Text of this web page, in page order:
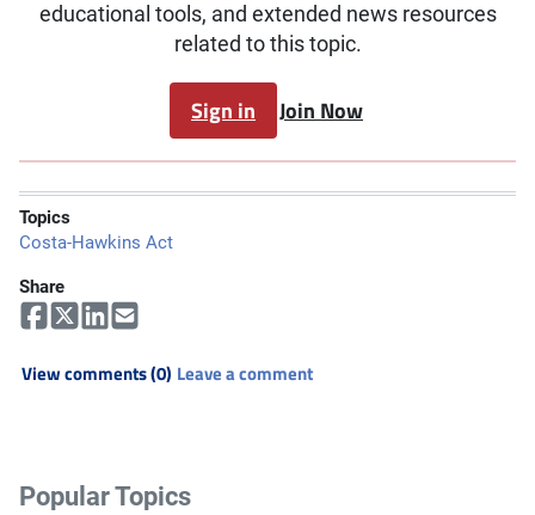
educational tools, and extended news resources
related to this topic.
Sign in Join Now
Topics
Costa-Hawkins Act
Share
View comments (0) Leave a comment
Popular Topics